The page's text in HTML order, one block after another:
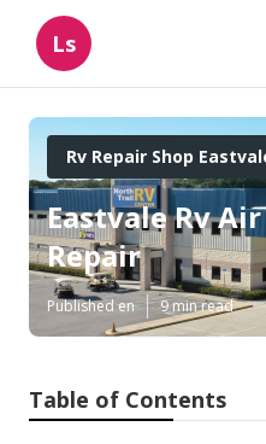
Ls
Rv Repair Shop
Eastvale Rv
Repair
Published en 9 min read
Table of Contents